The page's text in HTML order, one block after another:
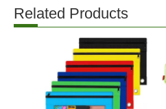
Related Products